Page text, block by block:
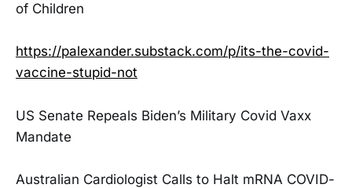
of Children
https://palexander.substack.com/p/its-the-covid-
vaccine-stupid-not
US Senate Repeals Biden’s Military Covid Vaxx
Mandate
Australian Cardiologist Calls to Halt mRNA COVID-